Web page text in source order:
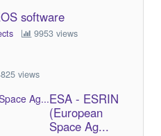
software
9953 views
views
ESA - ESRIN
(European
Space Ag...